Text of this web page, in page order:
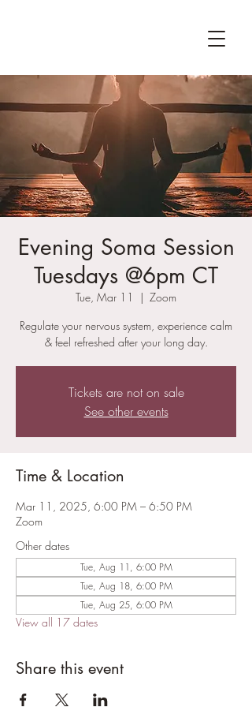
Evening Soma Session
Tuesdays @6pm CT
Tue, Mar 11
  |
Zoom
Regulate your nervous system, experience calm
& feel refreshed after your long day.
Tickets are not on sale
See other events
Time & Location
Mar 11, 2025, 6:00 PM – 6:50 PM
Zoom
Other dates
Tue, Aug 11, 6:00 PM
Tue, Aug 18, 6:00 PM
Tue, Aug 25, 6:00 PM
View all 17 dates
Share this event